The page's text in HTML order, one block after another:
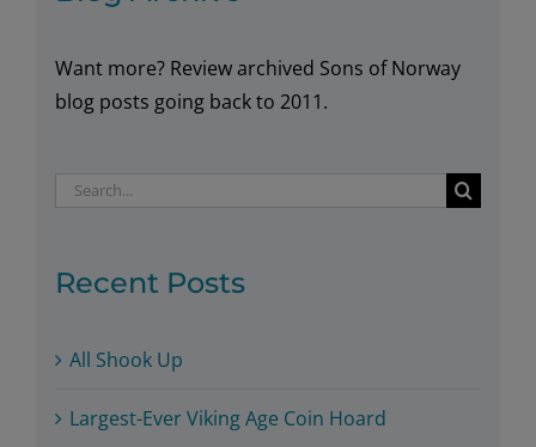
Want more? Review archived Sons of Norway
blog posts going back to 2011.
Search
Recent Posts
All Shook Up
Largest-Ever Viking Age Coin Hoard